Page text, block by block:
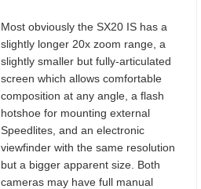
Most obviously the SX20 IS has a
slightly longer 20x zoom range, a
slightly smaller but fully-articulated
screen which allows comfortable
composition at any angle, a flash
hotshoe for mounting external
Speedlites, and an electronic
viewfinder with the same resolution
but a bigger apparent size. Both
cameras may have full manual